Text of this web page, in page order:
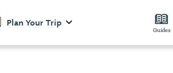
Plan Your Trip
Guides